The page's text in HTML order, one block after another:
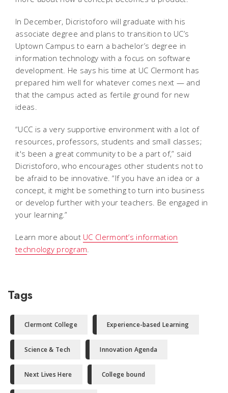
In December, Dicristoforo will graduate with his
associate degree and plans to transition to UC’s
Uptown Campus to earn a bachelor’s degree in
information technology with a focus on software
development. He says his time at UC Clermont has
prepared him well for whatever comes next — and
that the campus acted as fertile ground for new
ideas.
“UCC is a very supportive environment with a lot of
resources, professors, students and small classes;
it's been a great community to be a part of,” said
Dicristoforo, who encourages other students not to
be afraid to be innovative. “If you have an idea or a
concept, it might be something to turn into business
or develop further with your teachers. Be engaged in
your learning.”
Learn more about UC Clermont’s information
technology program.
Tags
Clermont College Experience-based Learning
Science & Tech Innovation Agenda
Next Lives Here College bound